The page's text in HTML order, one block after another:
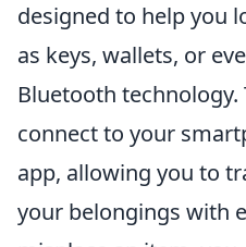
designed to help you
as keys, wallets, or
Bluetooth technology.
connect to your
app, allowing you to
your belongings with